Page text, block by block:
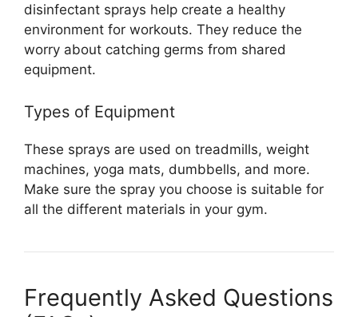
disinfectant sprays help create a healthy
environment for workouts. They reduce the
worry about catching germs from shared
equipment.
Types of Equipment
These sprays are used on treadmills, weight
machines, yoga mats, dumbbells, and more.
Make sure the spray you choose is suitable for
all the different materials in your gym.
Frequently Asked Questions